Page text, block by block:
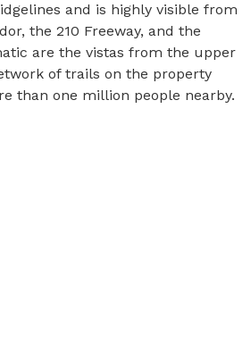
and is highly visible from
the 210 Freeway, and the
are the vistas from the upper
of trails on the property
than one million people nearby.